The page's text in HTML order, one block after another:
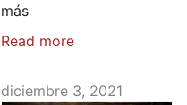
más
Read more
diciembre 3, 2021